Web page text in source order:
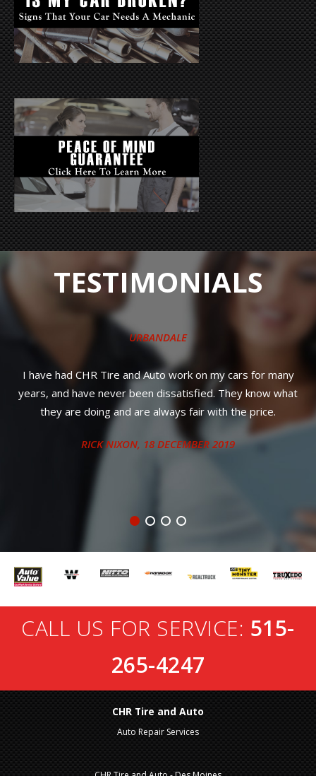
TESTIMONIALS
URBANDALE
I have had CHR Tire and Auto work on my cars for many
years, and have never been dissatisfied. They know what
they are doing and are always fair with the price.
RICK NIXON, 18 DECEMBER 2019
CALL US FOR SERVICE: 515-
265-4247
CHR Tire and Auto
Auto Repair Services